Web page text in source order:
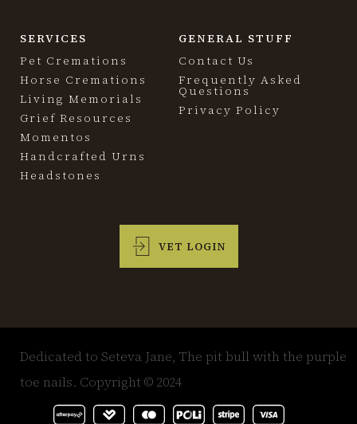
SERVICES
Pet Cremations
Horse Cremations
Living Memorials
Grief Resources
Momentos
Handcrafted Urns
Headstones
GENERAL STUFF
Contact Us
Frequently Asked
Questions
Privacy Policy
VET LOGIN
Dedicated to Seteva Jane, The pit bull with the purple
toe nails. Copyright © 2024